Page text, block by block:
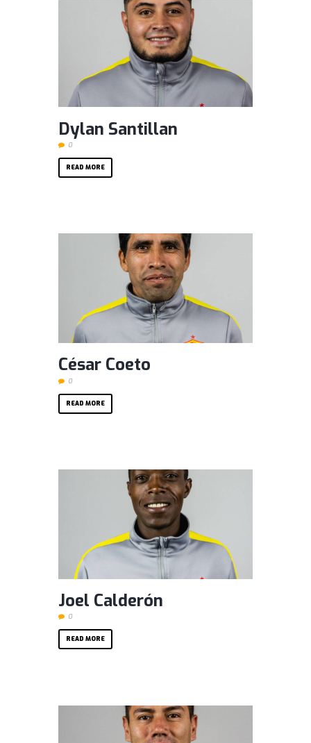
Dylan Santillan
0
READ MORE
César Coeto
0
READ MORE
Joel Calderón
0
READ MORE